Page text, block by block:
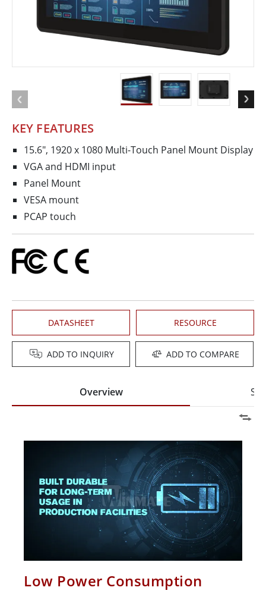
KEY FEATURES
15.6", 1920 x 1080 Multi-Touch Panel Mount Display
VGA and HDMI input
Panel Mount
VESA mount
PCAP touch
DATASHEET RESOURCE
ADD TO INQUIRY ADD TO COMPARE
Overview
Low Power Consumption